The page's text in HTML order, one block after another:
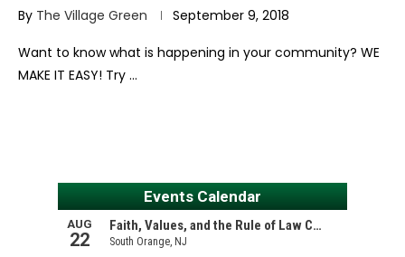
By The Village Green September 9, 2018
Want to know what is happening in your community? WE
MAKE IT EASY! Try …